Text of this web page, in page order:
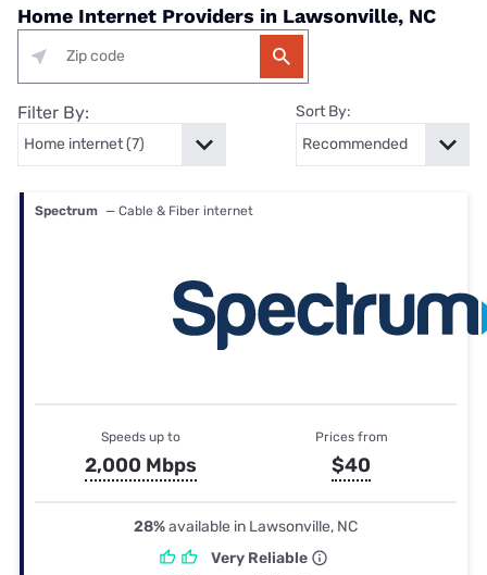
Home Internet Providers in Lawsonville, NC
Filter By: Sort By:
Spectrum — Cable & Fiber internet
Speeds up to
2,000 Mbps
Prices from
$40
28%available in Lawsonville, NC
Very Reliable